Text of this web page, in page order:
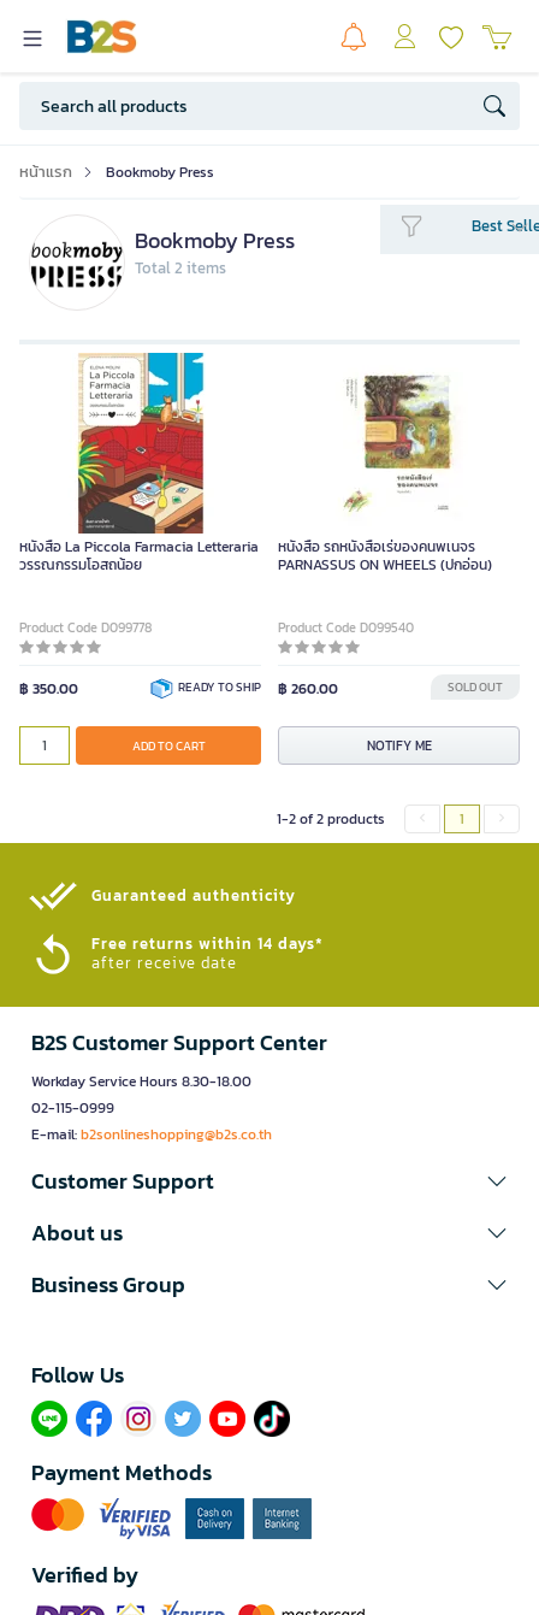
หน้าแรก Bookmoby Press
Bookmoby Press
Total 2 items
Best
หนังสือ La Piccola Farmacia Letteraria
วรรณกรรมโอสถน้อย
Product Code D099778
฿ 350.00 READY TO SHIP
ADD TO CART
หนังสือ รถหนังสือเร่ของคนพเนจร
PARNASSUS ON WHEELS (ปกอ่อน)
Product Code D099540
฿ 260.00 SOLD OUT
NOTIFY ME
1-2 of 2 products 1
Guaranteed authenticity​
Free returns within 14 days*
after receive date
B2S Customer Support Center
Workday Service Hours 8.30-18.00
02-115-0999
E-mail:b2sonlineshopping@b2s.co.th
Customer Support
About us
Business Group
Follow Us​
Payment Methods
Verified by